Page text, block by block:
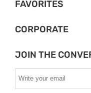
FAVORITES
CORPORATE
JOIN THE